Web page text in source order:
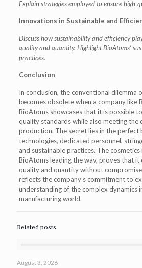
Explain strategies employed to ensure high-
Innovations in Sustainable and
Discuss how sustainability and efficiency
quality and quantity. Highlight BioAtoms’
practices.
Conclusion
In conclusion, the conventional dilemma
becomes obsolete when a company like
BioAtoms showcases that it is possible
quality standards while also meeting the
production. The secret lies in the perfect
technologies, dedicated personnel,
and sustainable practices. The
BioAtoms leading the way, proves that it
quality and quantity without
reflects the company’s commitment to
understanding of the complex dynamics
manufacturing world.
Related posts
August 3, 2026